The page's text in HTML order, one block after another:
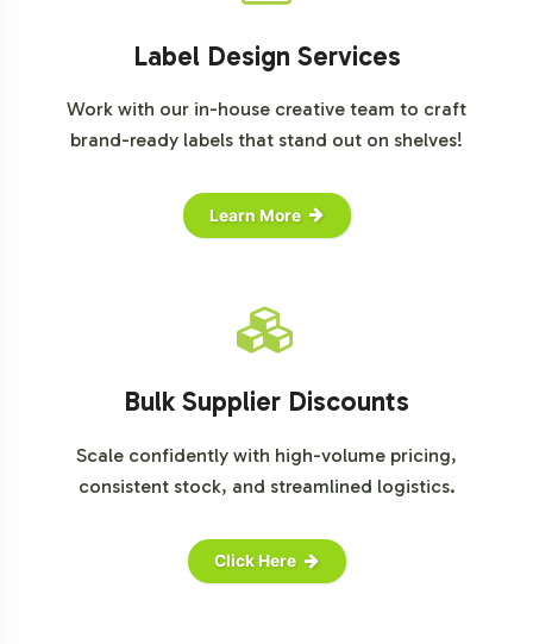
Label Design Services
Work with our in-house creative team to craft
brand-ready labels that stand out on shelves!
Learn More
Bulk Supplier Discounts
Scale confidently with high-volume pricing,
consistent stock, and streamlined logistics.
Click Here